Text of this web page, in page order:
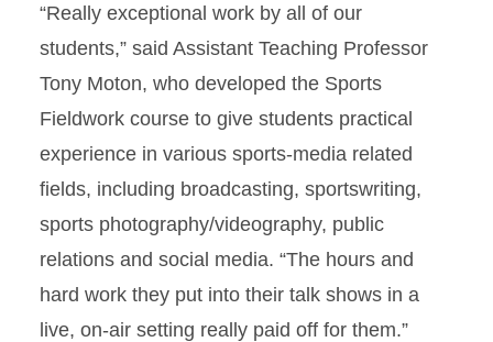
“Really exceptional work by all of our
students,” said Assistant Teaching Professor
Tony Moton, who developed the Sports
Fieldwork course to give students practical
experience in various sports-media related
fields, including broadcasting, sportswriting,
sports photography/videography, public
relations and social media. “The hours and
hard work they put into their talk shows in a
live, on-air setting really paid off for them.”